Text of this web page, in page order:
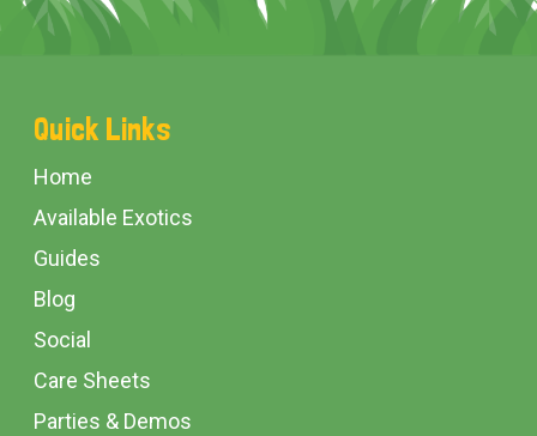
Footer
Start
Quick Links
Home
Available Exotics
Guides
Blog
Social
Care Sheets
Parties & Demos